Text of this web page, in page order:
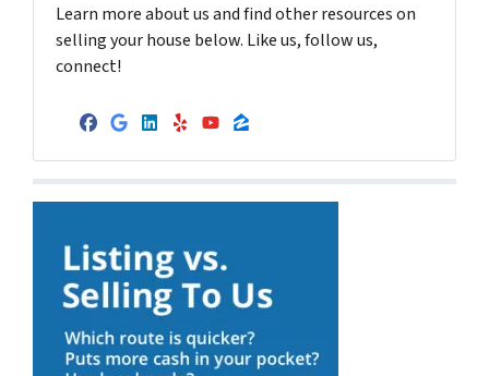
Learn more about us and find other resources on
selling your house below. Like us, follow us,
connect!
Facebook
Google Business
LinkedIn
YelpYouTube
Zillow